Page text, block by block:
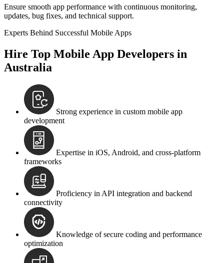
Ensure smooth app performance with continuous monitoring,
updates, bug fixes, and technical support.
Experts Behind Successful Mobile Apps
Hire Top Mobile App Developers in
Australia
Strong experience in custom mobile app
development
Expertise in iOS, Android, and cross-platform
frameworks
Proficiency in API integration and backend
connectivity
Knowledge of secure coding and performance
optimization